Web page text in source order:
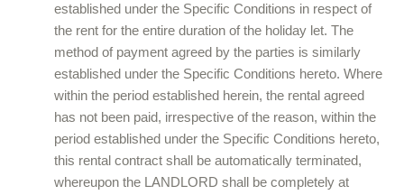
established under the Specific Conditions in respect of
the rent for the entire duration of the holiday let. The
method of payment agreed by the parties is similarly
established under the Specific Conditions hereto. Where
within the period established herein, the rental agreed
has not been paid, irrespective of the reason, within the
period established under the Specific Conditions hereto,
this rental contract shall be automatically terminated,
whereupon the LANDLORD shall be completely at